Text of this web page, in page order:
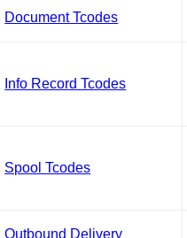
Document Tcodes
Info Record Tcodes
Spool Tcodes
Outbound Delivery